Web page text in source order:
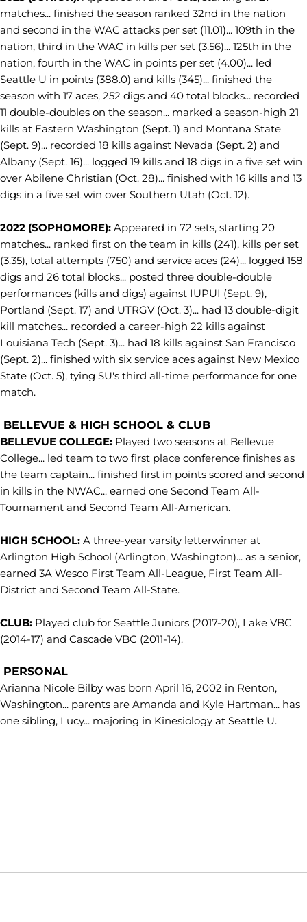
matches... finished the season ranked 32nd in the nation
and second in the WAC attacks per set (11.01)... 109th in the
nation, third in the WAC in kills per set (3.56)... 125th in the
nation, fourth in the WAC in points per set (4.00)... led
Seattle U in points (388.0) and kills (345)... finished the
season with 17 aces, 252 digs and 40 total blocks... recorded
11 double-doubles on the season... marked a season-high 21
kills at Eastern Washington (Sept. 1) and Montana State
(Sept. 9)... recorded 18 kills against Nevada (Sept. 2) and
Albany (Sept. 16)... logged 19 kills and 18 digs in a five set win
over Abilene Christian (Oct. 28)... finished with 16 kills and 13
digs in a five set win over Southern Utah (Oct. 12).
2022 (SOPHOMORE): Appeared in 72 sets, starting 20
matches... ranked first on the team in kills (241), kills per set
(3.35), total attempts (750) and service aces (24)... logged 158
digs and 26 total blocks... posted three double-double
performances (kills and digs) against IUPUI (Sept. 9),
Portland (Sept. 17) and UTRGV (Oct. 3)... had 13 double-digit
kill matches... recorded a career-high 22 kills against
Louisiana Tech (Sept. 3)... had 18 kills against San Francisco
(Sept. 2)... finished with six service aces against New Mexico
State (Oct. 5), tying SU's third all-time performance for one
match.
BELLEVUE & HIGH SCHOOL & CLUB
BELLEVUE COLLEGE: Played two seasons at Bellevue
College... led team to two first place conference finishes as
the team captain... finished first in points scored and second
in kills in the NWAC... earned one Second Team All-
Tournament and Second Team All-American.
HIGH SCHOOL: A three-year varsity letterwinner at
Arlington High School (Arlington, Washington)... as a senior,
earned 3A Wesco First Team All-League, First Team All-
District and Second Team All-State.
CLUB: Played club for Seattle Juniors (2017-20), Lake VBC
(2014-17) and Cascade VBC (2011-14).
PERSONAL
Arianna Nicole Bilby was born April 16, 2002 in Renton,
Washington... parents are Amanda and Kyle Hartman... has
one sibling, Lucy... majoring in Kinesiology at Seattle U.